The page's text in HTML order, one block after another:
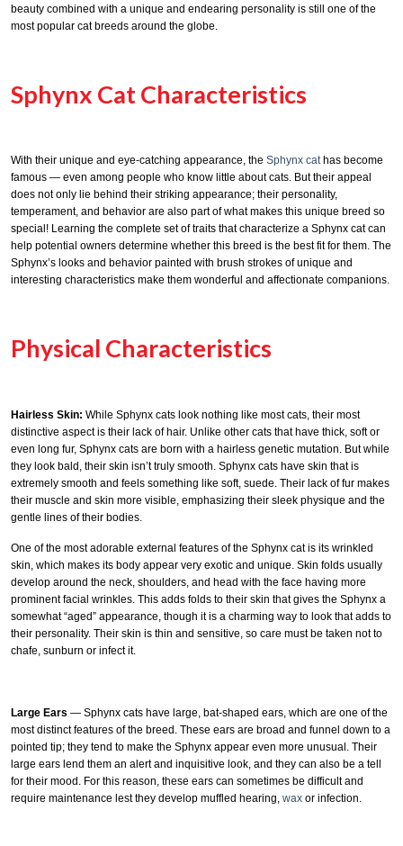
beauty combined with a unique and endearing personality is still one of the
most popular cat breeds around the globe.
Sphynx Cat Characteristics
With their unique and eye-catching appearance, the Sphynx cathas become
famous — even among people who know little about cats. But their appeal
does not only lie behind their striking appearance; their personality,
temperament, and behavior are also part of what makes this unique breed so
special! Learning the complete set of traits that characterize a Sphynx cat can
help potential owners determine whether this breed is the best fit for them. The
Sphynx’s looks and behavior painted with brush strokes of unique and
interesting characteristics make them wonderful and affectionate companions.
Physical Characteristics
Hairless Skin: While Sphynx cats look nothing like most cats, their most
distinctive aspect is their lack of hair. Unlike other cats that have thick, soft or
even long fur, Sphynx cats are born with a hairless genetic mutation. But while
they look bald, their skin isn’t truly smooth. Sphynx cats have skin that is
extremely smooth and feels something like soft, suede. Their lack of fur makes
their muscle and skin more visible, emphasizing their sleek physique and the
gentle lines of their bodies.
One of the most adorable external features of the Sphynx cat is its wrinkled
skin, which makes its body appear very exotic and unique. Skin folds usually
develop around the neck, shoulders, and head with the face having more
prominent facial wrinkles. This adds folds to their skin that gives the Sphynx a
somewhat “aged” appearance, though it is a charming way to look that adds to
their personality. Their skin is thin and sensitive, so care must be taken not to
chafe, sunburn or infect it.
Large Ears — Sphynx cats have large, bat-shaped ears, which are one of the
most distinct features of the breed. These ears are broad and funnel down to a
pointed tip; they tend to make the Sphynx appear even more unusual. Their
large ears lend them an alert and inquisitive look, and they can also be a tell
for their mood. For this reason, these ears can sometimes be difficult and
require maintenance lest they develop muffled hearing, wax or infection.